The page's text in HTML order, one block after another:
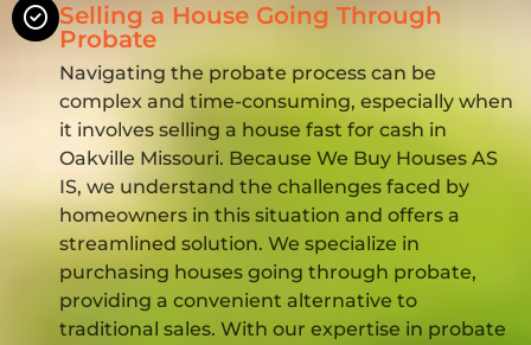
Selling a House Going Through
Probate
Navigating the probate process can be
complex and time-consuming, especially when
it involves selling a house fast for cash in
Oakville Missouri. Because We Buy Houses AS
IS, we understand the challenges faced by
homeowners in this situation and offers a
streamlined solution. We specialize in
purchasing houses going through probate,
providing a convenient alternative to
traditional sales. With our expertise in probate